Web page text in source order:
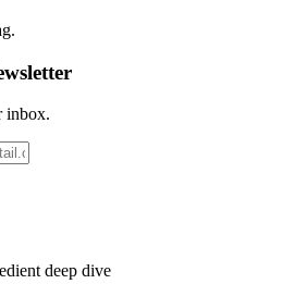
inbox.
deep dive